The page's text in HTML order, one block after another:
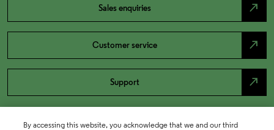
Sales enquiries north_east
Customer service north_east
Support north_east
By accessing this website, you acknowledge that we and our third